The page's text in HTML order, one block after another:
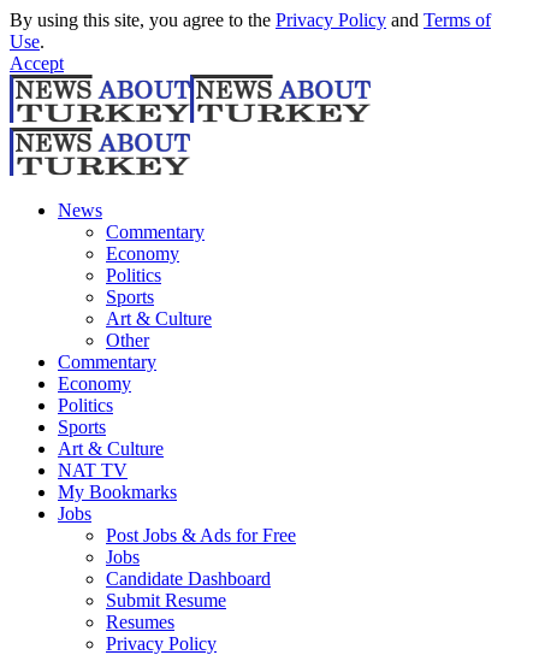
By using this site, you agree to the Privacy Policy and Terms of
Use.
Accept
News
Commentary
Economy
Politics
Sports
Art & Culture
Other
Commentary
Economy
Politics
Sports
Art & Culture
NAT TV
My Bookmarks
Jobs
Post Jobs & Ads for Free
Jobs
Candidate Dashboard
Submit Resume
Resumes
Privacy Policy